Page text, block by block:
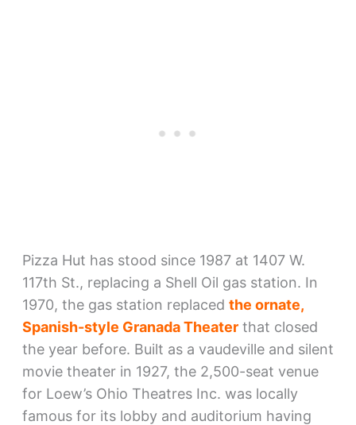
Pizza Hut has stood since 1987 at 1407 W.
117th St., replacing a Shell Oil gas station. In
1970, the gas station replaced the ornate,
Spanish-style Granada Theaterthat closed
the year before. Built as a vaudeville and silent
movie theater in 1927, the 2,500-seat venue
for Loew’s Ohio Theatres Inc. was locally
famous for its lobby and auditorium having